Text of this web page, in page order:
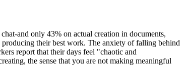
and only 43% on actual creation in documents,
producing their best work. The anxiety of falling behind
report that their days feel "chaotic and
the sense that you are not making meaningful